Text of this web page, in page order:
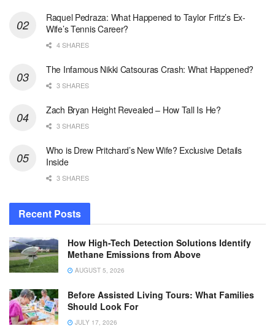
Raquel Pedraza: What Happened to Taylor Fritz’s Ex-
Wife’s Tennis Career?
4 SHARES
The Infamous Nikki Catsouras Crash: What Happened?
3 SHARES
Zach Bryan Height Revealed – How Tall Is He?
3 SHARES
Who is Drew Pritchard’s New Wife? Exclusive Details
Inside
3 SHARES
Recent Posts
How High-Tech Detection Solutions Identify
Methane Emissions from Above
AUGUST 5, 2026
Before Assisted Living Tours: What Families
Should Look For
JULY 17, 2026